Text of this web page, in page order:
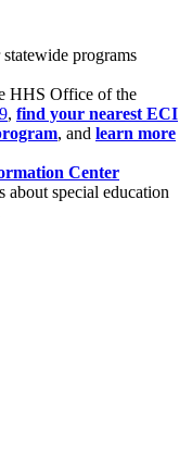
programs
HHS Office of the
, find your nearest ECI
, and learn more
Center
about special education